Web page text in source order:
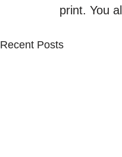
print. You
Recent Posts